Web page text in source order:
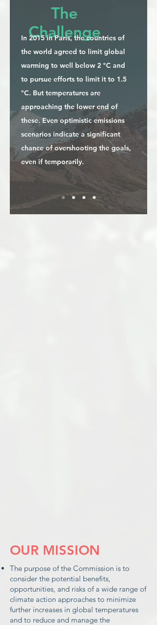
The
Challenge
In 2015 in Paris, the countries of
the world agreed to limit global
warming to well below 2 °C and
to pursue efforts to limit it to 1.5
°C. But temperatures are
approaching the lower end of
these. Even optimistic emissions
scenarios indicate a significant
chance of overshooting the goals,
even if temporarily.
OUR MISSION
The purpose of the Commission is to
consider the potential benefits,
opportunities, and risks of a wide range of
climate action approaches to minimize
further increases in global temperatures
and to reduce and manage the